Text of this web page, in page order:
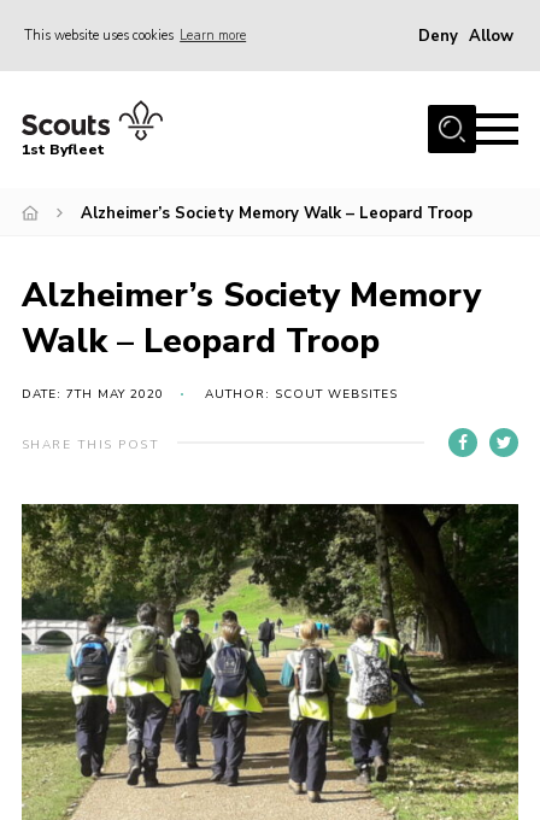
This website uses cookies Learn more Deny Allow
Home
Join
Events
Gallery
Group
Contact
Fundraising
Cookies
Join
1st Byfleet
Alzheimer’s Society Memory Walk – Leopard Troop
Alzheimer’s Society Memory
Walk – Leopard Troop
DATE: 7TH MAY 2020 AUTHOR: SCOUT WEBSITES
SHARE THIS POST